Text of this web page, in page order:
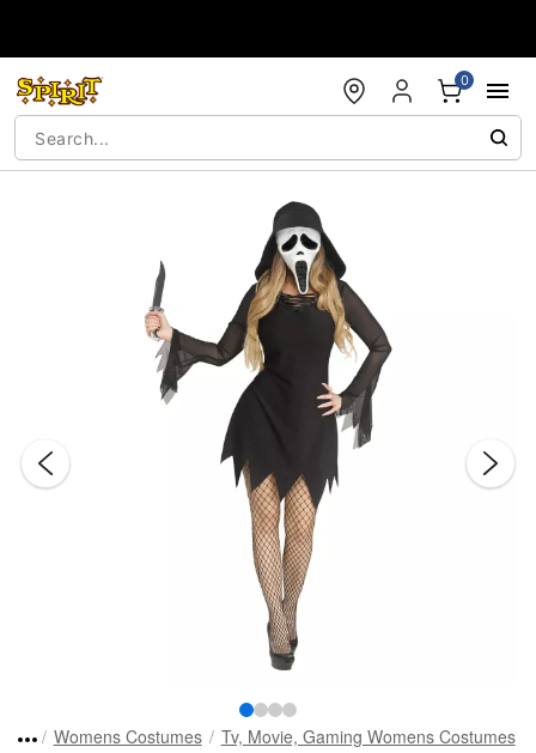
0
Womens Costumes Tv, Movie, Gaming Womens Costumes